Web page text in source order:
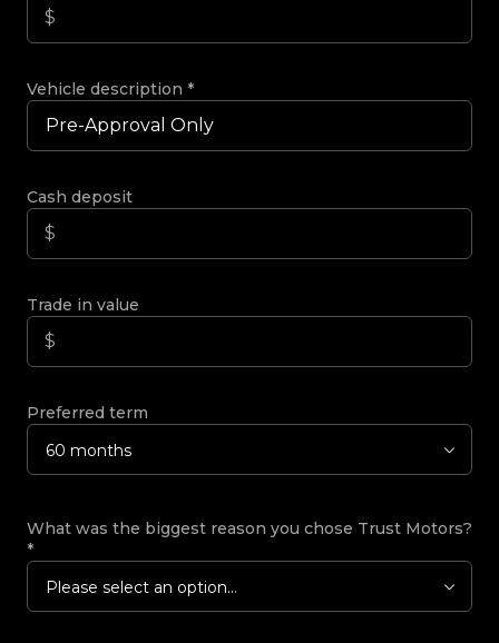
Vehicle description *
Cash deposit
Trade in value
Preferred term
60 months
What was the biggest reason you chose Trust Motors?
*
Please select an option...